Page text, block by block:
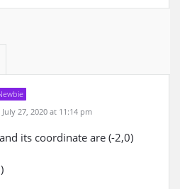
27, 2020 at 11:14 pm
its coordinate are (-2,0)